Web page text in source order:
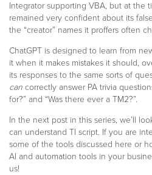
Integrator supporting VBA, but at the
remained very confident about its
the “creator” names it proffers often
ChatGPT is designed to learn from
it when it makes mistakes it should,
its responses to the same sorts of
can correctly answer PA trivia
for?” and “Was there ever a TM2?”.
In the next post in this series, we’ll
can understand TI script. If you are
some of the tools discussed here or
AI and automation tools in your
us!